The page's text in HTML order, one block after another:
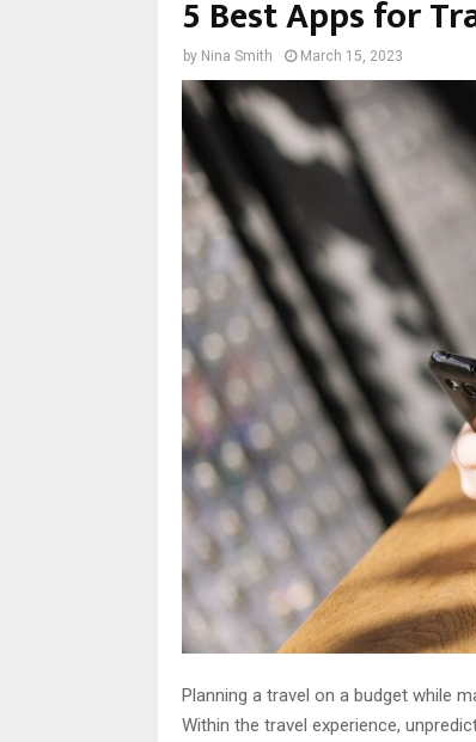
5 Best Apps for
by Nina Smith March 15, 2023
Planning a travel on a budget while
Within the travel experience,